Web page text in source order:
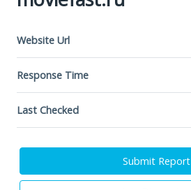
Website Url
Response Time
Last Checked
Submit Report